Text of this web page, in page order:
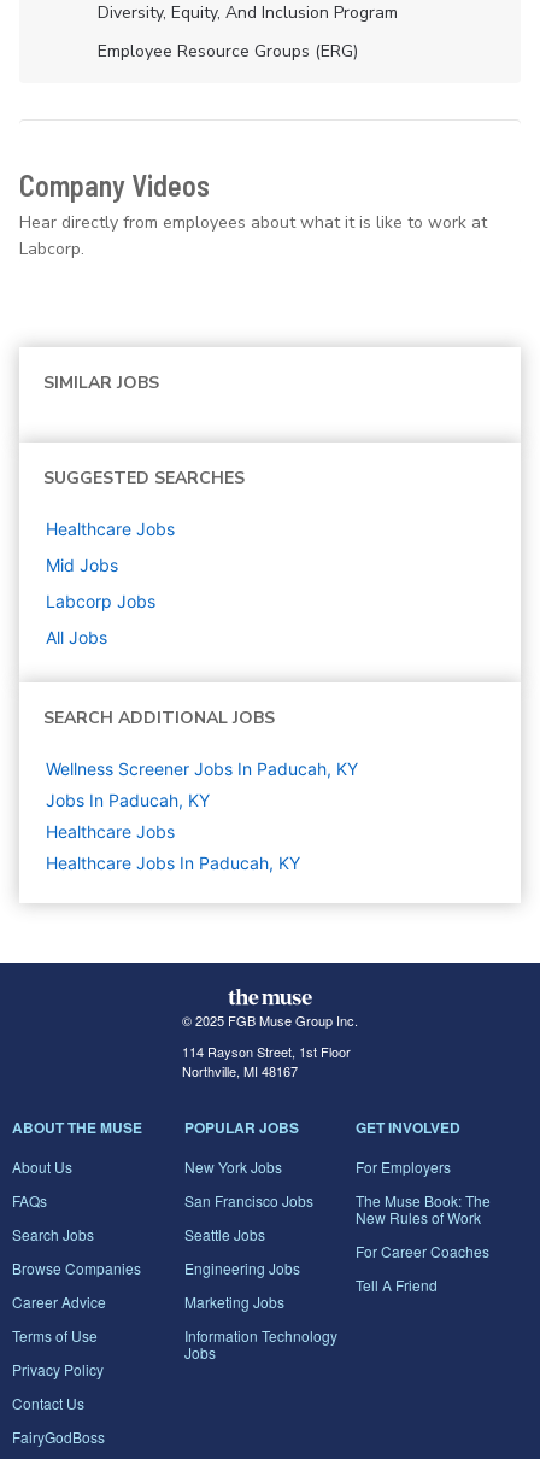
Diversity, Equity, And Inclusion Program
Employee Resource Groups (ERG)
Company Videos
Hear directly from employees about what it is like to work at
Labcorp.
SIMILAR JOBS
SUGGESTED SEARCHES
Healthcare Jobs
Mid Jobs
Labcorp Jobs
All Jobs
SEARCH ADDITIONAL JOBS
Wellness Screener Jobs In Paducah, KY
Jobs In Paducah, KY
Healthcare Jobs
Healthcare Jobs In Paducah, KY
© 2025 FGB Muse Group Inc.
114 Rayson Street, 1st Floor
Northville, MI 48167
ABOUT THE MUSE
About Us
FAQs
Search Jobs
Browse Companies
Career Advice
Terms of Use
Privacy Policy
Contact Us
FairyGodBoss
POPULAR JOBS
New York Jobs
San Francisco Jobs
Seattle Jobs
Engineering Jobs
Marketing Jobs
Information Technology
Jobs
GET INVOLVED
For Employers
The Muse Book: The
New Rules of Work
For Career Coaches
Tell A Friend